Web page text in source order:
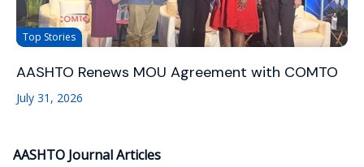
Top Stories
AASHTO Renews MOU Agreement with COMTO
July 31, 2026
AASHTO Journal Articles